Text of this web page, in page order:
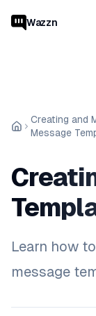
Wazzn
Creating and
Message
Learn how
message